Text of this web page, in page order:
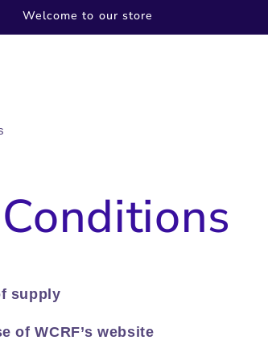
Welcome to our store
supply
of WCRF’s website